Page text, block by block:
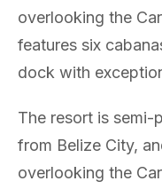
overlooking the
features six
dock with
The resort is
from Belize City,
overlooking the